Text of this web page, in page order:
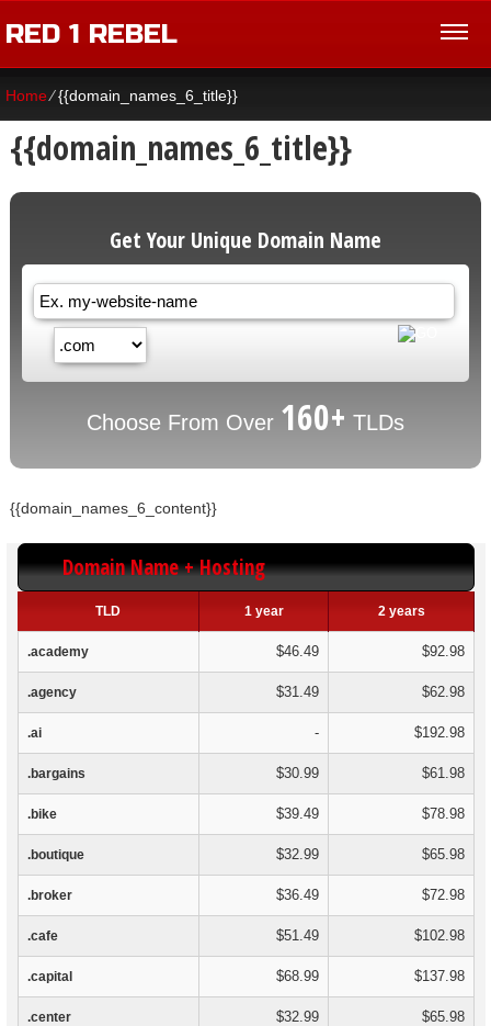
RED 1 REBEL
Home⁄{{domain_names_6_title}}
{{domain_names_6_title}}
Get Your Unique Domain Name
Choose From Over 160+ TLDs
{{domain_names_6_content}}
Domain Name + Hosting
TLD 1 year 2 years
.academy $46.49 $92.98
.agency $31.49 $62.98
.ai - $192.98
.bargains $30.99 $61.98
.bike $39.49 $78.98
.boutique $32.99 $65.98
.broker $36.49 $72.98
.cafe $51.49 $102.98
.capital $68.99 $137.98
.center $32.99 $65.98